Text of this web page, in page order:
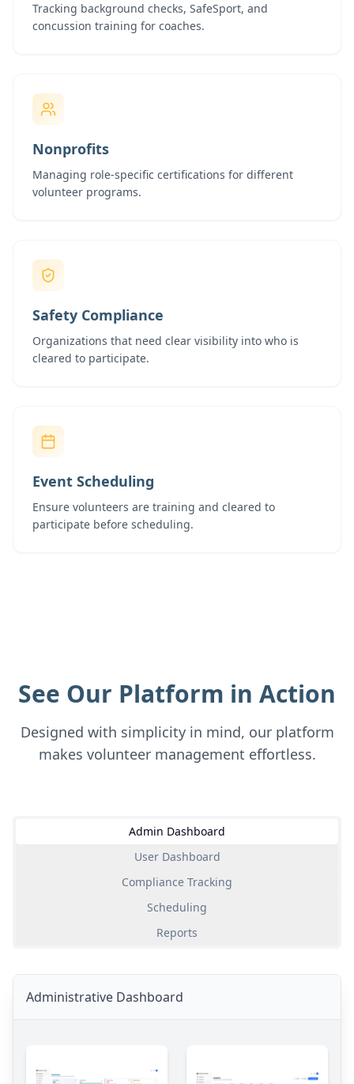
Tracking background checks, SafeSport, and
concussion training for coaches.
Nonprofits
Managing role-specific certifications for different
volunteer programs.
Safety Compliance
Organizations that need clear visibility into who is
cleared to participate.
Event Scheduling
Ensure volunteers are training and cleared to
participate before scheduling.
See Our Platform in Action
Designed with simplicity in mind, our platform
makes volunteer management effortless.
Admin Dashboard
User Dashboard
Compliance Tracking
Scheduling
Reports
Administrative Dashboard